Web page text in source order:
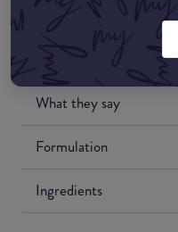
What they say
Formulation
Ingredients